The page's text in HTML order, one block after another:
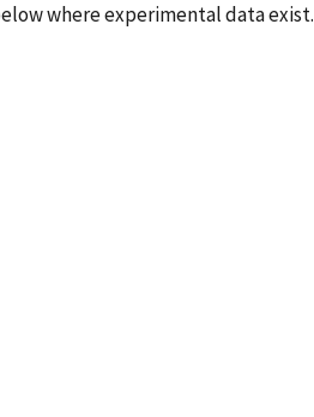
where experimental data exist.